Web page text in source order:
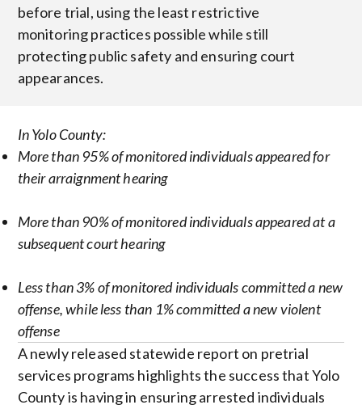
before trial, using the least restrictive
monitoring practices possible while still
protecting public safety and ensuring court
appearances.
In Yolo County:
More than 95% of monitored individuals appeared for
their arraignment hearing
More than 90% of monitored individuals appeared at a
subsequent court hearing
Less than 3% of monitored individuals committed a new
offense, while less than 1% committed a new violent
offense
A newly released statewide report on pretrial
services programs highlights the success that Yolo
County is having in ensuring arrested individuals